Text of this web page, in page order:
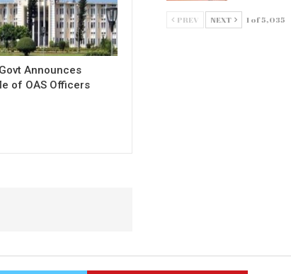
Announces
of OAS Officers
PREV NEXT 1 of 5,035